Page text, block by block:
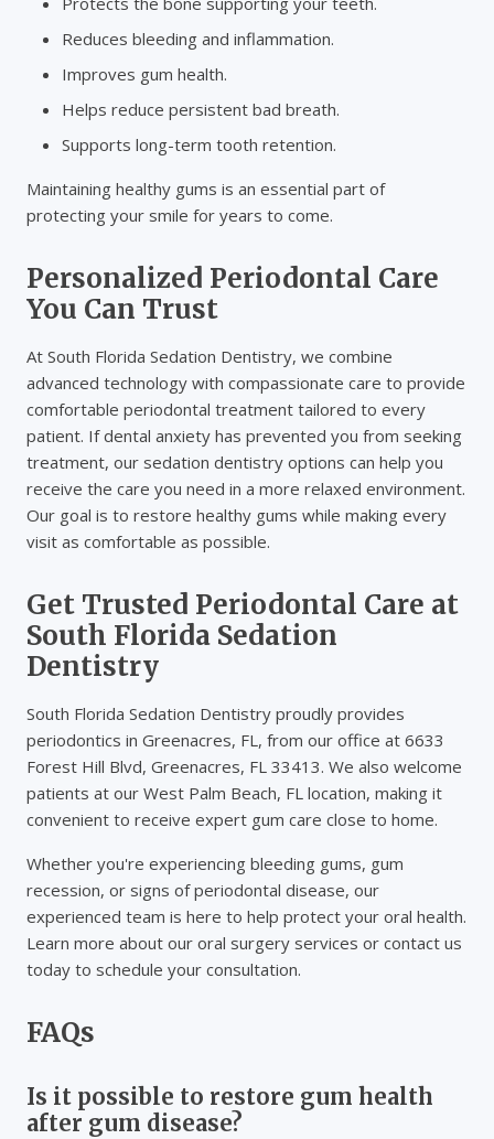
Reduces bleeding and inflammation.
Improves gum health.
Helps reduce persistent bad breath.
Supports long-term tooth retention.
Maintaining healthy gums is an essential part of
protecting your smile for years to come.
Personalized Periodontal Care
You Can Trust
At South Florida Sedation Dentistry, we combine
advanced technology with compassionate care to provide
comfortable periodontal treatment tailored to every
patient. If dental anxiety has prevented you from seeking
treatment, our sedation dentistry options can help you
receive the care you need in a more relaxed environment.
Our goal is to restore healthy gums while making every
visit as comfortable as possible.
Get Trusted Periodontal Care at
South Florida Sedation
Dentistry
South Florida Sedation Dentistry proudly provides
periodontics in Greenacres, FL, from our office at 6633
Forest Hill Blvd, Greenacres, FL 33413. We also welcome
patients at our West Palm Beach, FL location, making it
convenient to receive expert gum care close to home.
Whether you're experiencing bleeding gums, gum
recession, or signs of periodontal disease, our
experienced team is here to help protect your oral health.
Learn more about our oral surgery services or contact us
today to schedule your consultation.
FAQs
Is it possible to restore gum health
after gum disease?